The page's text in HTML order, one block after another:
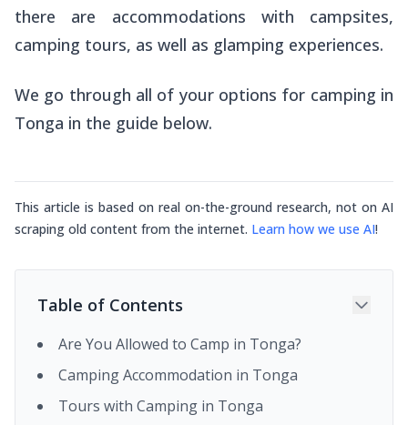
there are accommodations with campsites,
camping tours, as well as glamping experiences.
We go through all of your options for camping in
Tonga in the guide below.
This article is based on real on-the-ground research, not on AI
scraping old content from the internet. Learn how we use AI!
Table of Contents
Are You Allowed to Camp in Tonga?
Camping Accommodation in Tonga
Tours with Camping in Tonga